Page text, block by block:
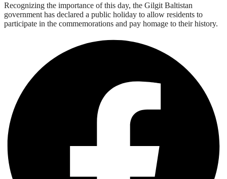
Recognizing the importance of this day, the Gilgit Baltistan
government has declared a public holiday to allow residents to
participate in the commemorations and pay homage to their history.